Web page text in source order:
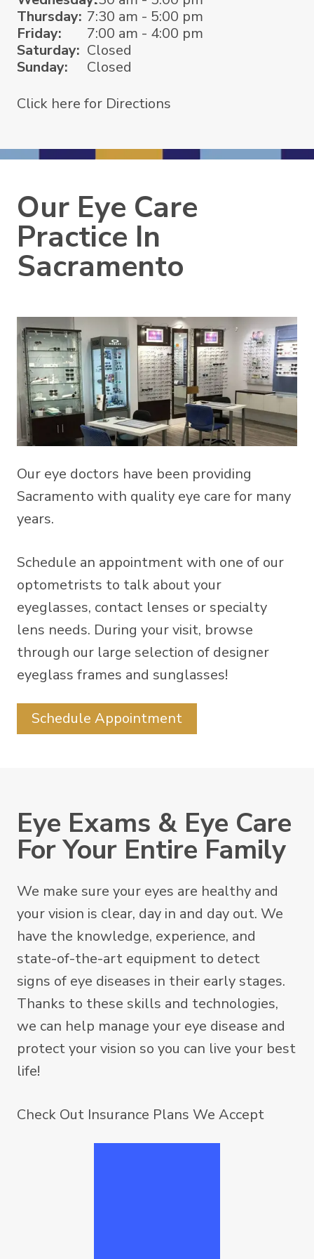
Thursday: 7:30 am - 5:00 pm
Friday:
7:00 am - 4:00 pm
Saturday: Closed
Sunday:
Closed
Click here for Directions
Our Eye Care
Practice In
Sacramento
Our eye doctors have been providing
Sacramento with quality eye care for many
years.
Schedule an appointment with one of our
optometrists to talk about your
eyeglasses, contact lenses or specialty
lens needs. During your visit, browse
through our large selection of designer
eyeglass frames and sunglasses!
Schedule Appointment
Eye Exams & Eye Care
For Your Entire Family
We make sure your eyes are healthy and
your vision is clear, day in and day out. We
have the knowledge, experience, and
state-of-the-art equipment to detect
signs of eye diseases in their early stages.
Thanks to these skills and technologies,
we can help manage your eye disease and
protect your vision so you can live your best
life!
Check Out Insurance Plans We Accept